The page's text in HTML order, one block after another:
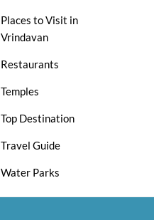
Places to Visit in
Vrindavan
Restaurants
Temples
Top Destination
Travel Guide
Water Parks